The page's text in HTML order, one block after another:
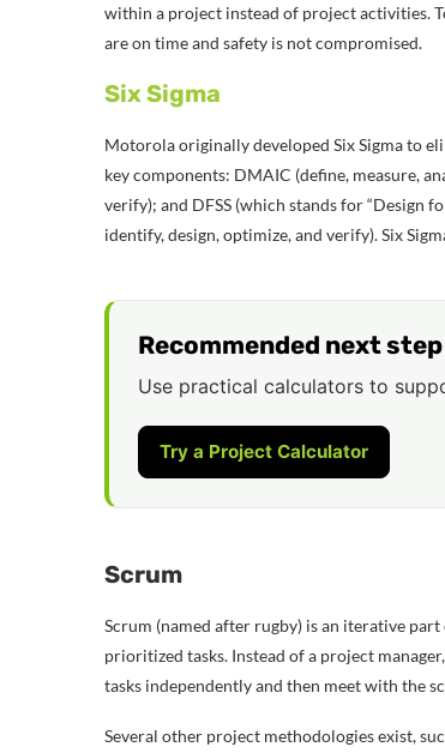
within a project instead of project activities.
are on time and safety is not compromised.
Six Sigma
Motorola originally developed Six Sigma to
key components: DMAIC (define, measure,
verify); and DFSS (which stands for “Design
identify, design, optimize, and verify). Six
Recommended next step
Use practical calculators to
Try a Project Calculator
Scrum
Scrum (named after rugby) is an iterative
prioritized tasks. Instead of a project
tasks independently and then meet with the
Several other project methodologies exist,